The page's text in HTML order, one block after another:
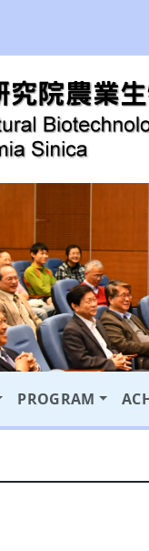
PROGRAM